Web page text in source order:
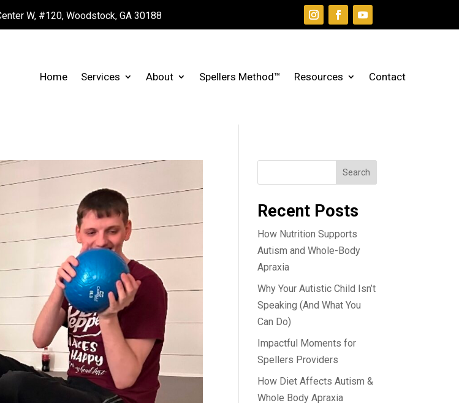
W, #120, Woodstock, GA 30188
Home Services About Spellers Method™ Resources Contact
Search
Recent Posts
How Nutrition Supports
Autism and Whole-Body
Apraxia
Why Your Autistic Child Isn’t
Speaking (And What You
Can Do)
Impactful Moments for
Spellers Providers
How Diet Affects Autism &
Whole Body Apraxia